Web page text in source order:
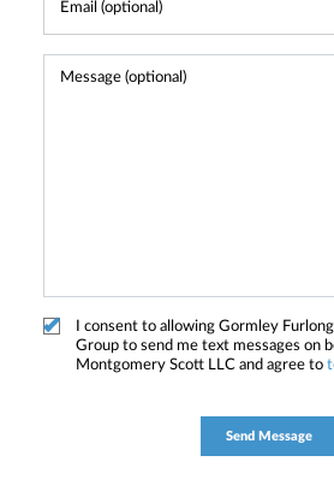
I consent to allowing Gormley
Group to send me text messages on
Montgomery Scott LLC and agree to